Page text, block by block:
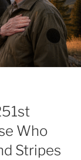
Who
Stripes